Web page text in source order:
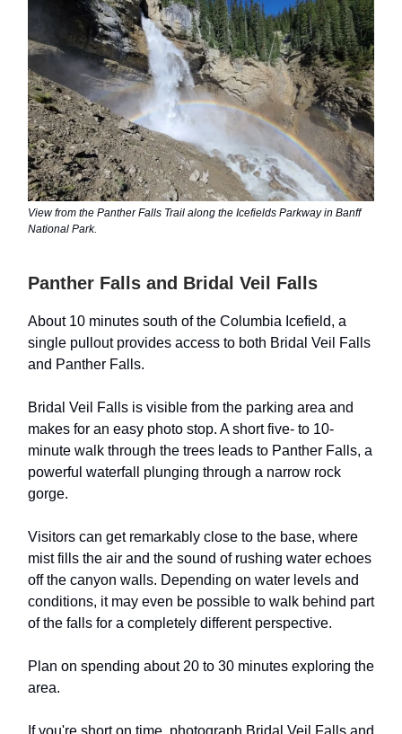
View from the Panther Falls Trail along the Icefields Parkway in Banff
National Park.
Panther Falls and Bridal Veil Falls
About 10 minutes south of the Columbia Icefield, a
single pullout provides access to both Bridal Veil Falls
and Panther Falls.
Bridal Veil Falls is visible from the parking area and
makes for an easy photo stop. A short five- to 10-
minute walk through the trees leads to Panther Falls, a
powerful waterfall plunging through a narrow rock
gorge.
Visitors can get remarkably close to the base, where
mist fills the air and the sound of rushing water echoes
off the canyon walls. Depending on water levels and
conditions, it may even be possible to walk behind part
of the falls for a completely different perspective.
Plan on spending about 20 to 30 minutes exploring the
area.
If you're short on time, photograph Bridal Veil Falls and